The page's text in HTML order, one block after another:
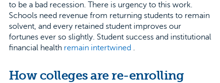
to be a bad recession. There is urgency to this work.
Schools need revenue from returning students to remain
solvent, and every retained student improves our
fortunes ever so slightly. Student success and institutional
financial health remain intertwined .
How colleges are re-enrolling